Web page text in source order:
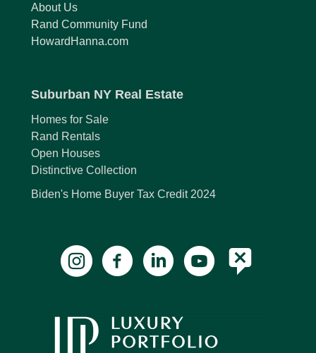
About Us
Rand Community Fund
HowardHanna.com
Suburban NY Real Estate
Homes for Sale
Rand Rentals
Open Houses
Distinctive Collection
Biden's Home Buyer Tax Credit 2024